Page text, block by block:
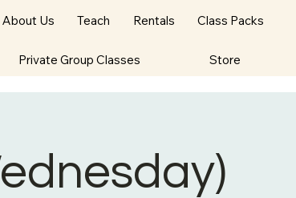
About Us Teach Rentals Class Packs
Private Group Classes Store